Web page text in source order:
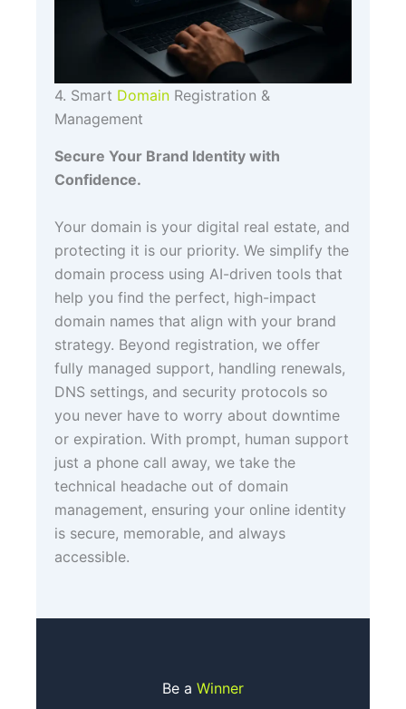
4. Smart Domain Registration &
Management
Secure Your Brand Identity with
Confidence.
Your domain is your digital real estate, and
protecting it is our priority. We simplify the
domain process using AI-driven tools that
help you find the perfect, high-impact
domain names that align with your brand
strategy. Beyond registration, we offer
fully managed support, handling renewals,
DNS settings, and security protocols so
you never have to worry about downtime
or expiration. With prompt, human support
just a phone call away, we take the
technical headache out of domain
management, ensuring your online identity
is secure, memorable, and always
accessible.
Be a Winner